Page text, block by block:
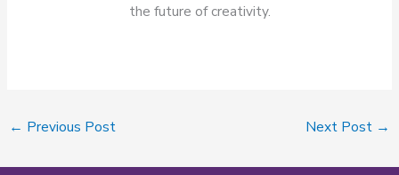
the future of creativity.
← Previous Post Next Post →